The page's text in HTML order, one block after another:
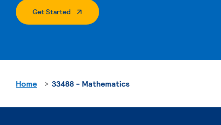
Get Started. External Page
Home 33488 - Mathematics